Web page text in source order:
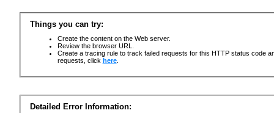
Things you can try:
Create the content on the Web server.
Review the browser URL.
Create a tracing rule to track failed requests for this HTTP status code
requests, click here.
Detailed Error Information: